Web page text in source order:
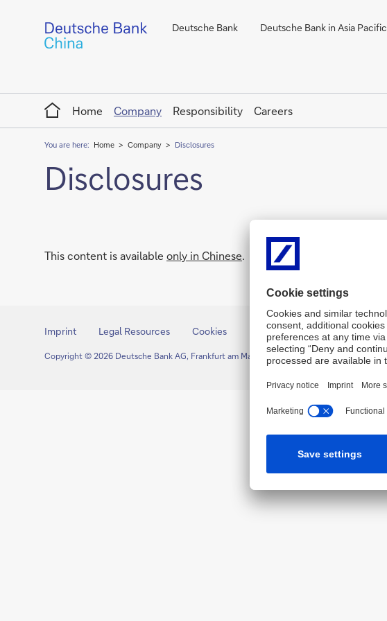
Deutsche Bank Deutsche Bank in Asia Pacific
Home
Home
Company Responsibility Careers
You are here: Home Company Disclosures
Disclosures
This content is available only in Chinese.
Imprint Legal Resources Cookies
Copyright © 2026 Deutsche Bank AG, Frankfurt am Main